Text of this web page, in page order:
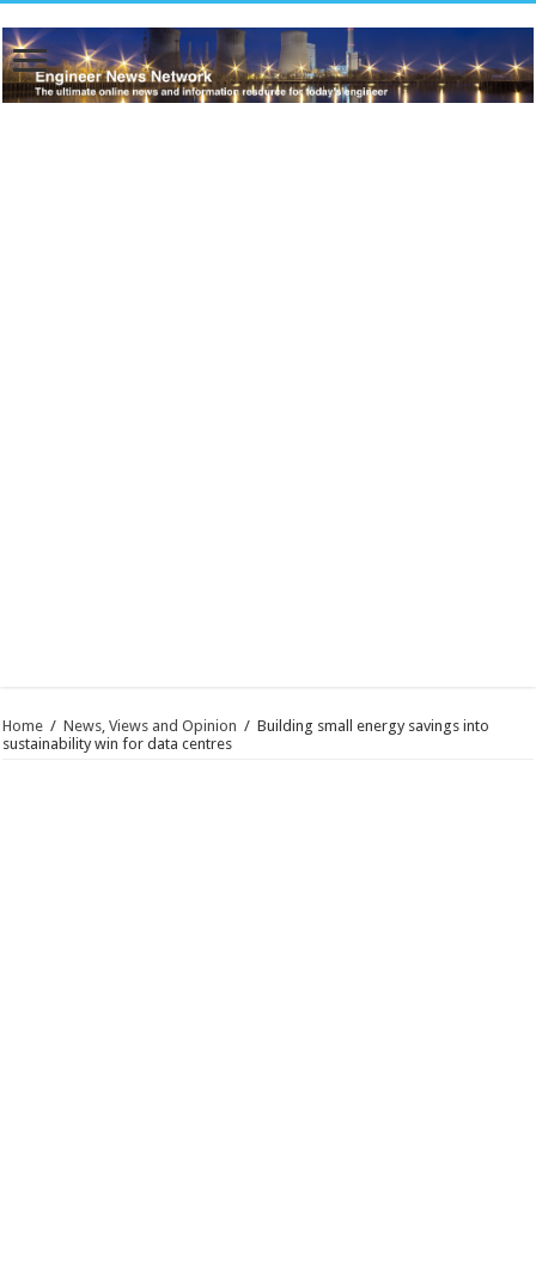
Home / News, Views and Opinion / Building small energy savings into
sustainability win for data centres